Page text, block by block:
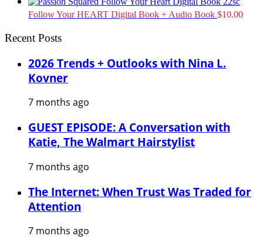
Follow Your HEART Digital Book + Audio Book $10.00
Recent Posts
2026 Trends + Outlooks with Nina L.
Kovner
7 months ago
GUEST EPISODE: A Conversation with
Katie, The Walmart Hairstylist
7 months ago
The Internet: When Trust Was Traded for
Attention
7 months ago